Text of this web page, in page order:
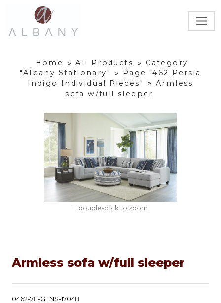
Home » All Products »
Category
"Albany Stationary"
»
Page "462 Persia
Indigo Individual Pieces"
» Armless
sofa w/full sleeper
+ double-click to zoom
Armless sofa w/full sleeper
0462-78-GENS-17048